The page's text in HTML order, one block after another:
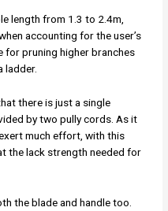
length from 1.3 to 2.4m,
accounting for the user’s
for pruning higher branches
ladder.
there is just a single
by two pully cords. As it
much effort, with this
the lack strength needed for
the blade and handle too.